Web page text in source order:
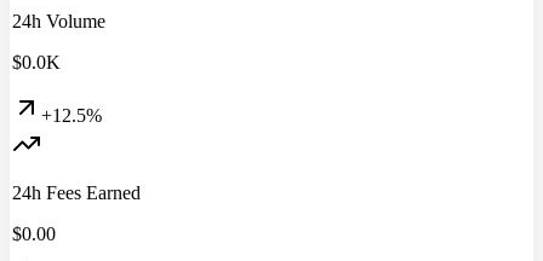
24h Volume
$0.0K
+12.5%
24h Fees Earned
$0.00